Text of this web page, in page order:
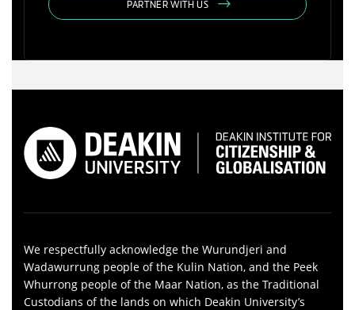
PARTNER WITH US
We respectfully acknowledge the Wurundjeri and
Wadawurrung people of the Kulin Nation, and the Peek
Whurrong people of the Maar Nation, as the Traditional
Custodians of the lands on which Deakin University’s